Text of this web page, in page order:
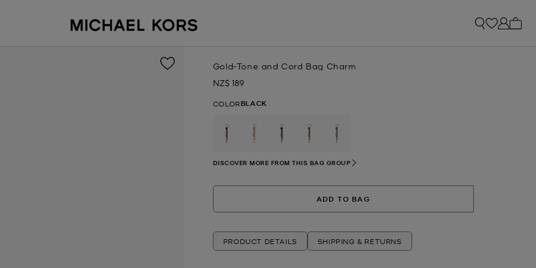
Gold-Tone and Cord Bag Charm
Now
NZ$ 189
COLORBLACK
selected
DISCOVER MORE FROM THIS BAG GROUP
ADD TO BAG
PRODUCT DETAILS SHIPPING & RETURNS